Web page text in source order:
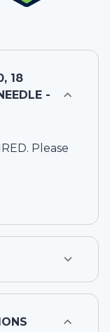
18
-
Please